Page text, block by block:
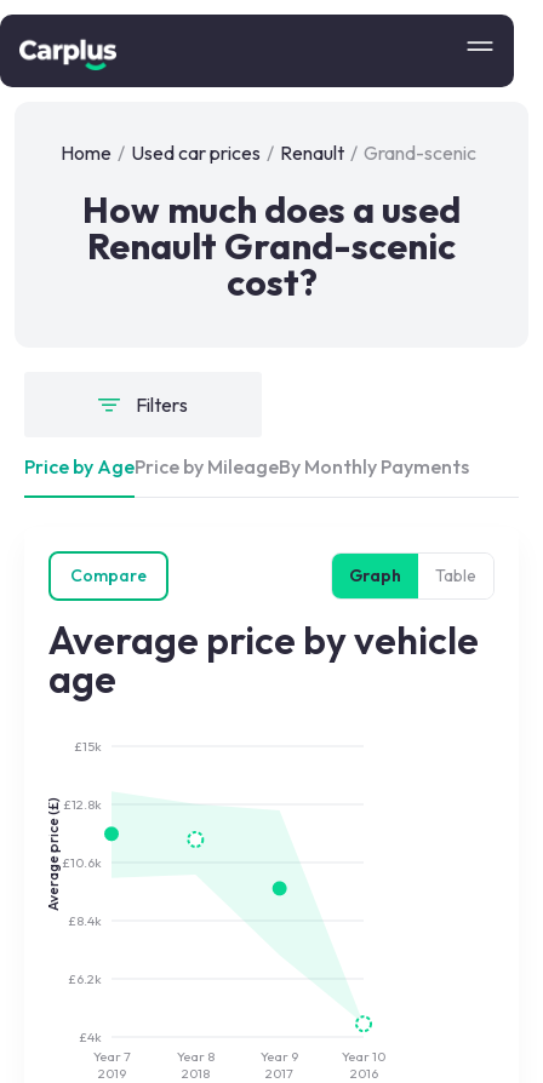
Home / Used car prices / Renault / Grand-scenic
How much does a used
Renault Grand-scenic
cost?
Filters
Price by AgePrice by MileageBy Monthly Payments
Compare Graph Table
Average price by vehicle
age
£4k
£6.2k
£8.4k
£10.6k
£12.8k
£15k
Average price (£)
Year 7
2019
Year 8
2018
Year 9
2017
Year 10
2016